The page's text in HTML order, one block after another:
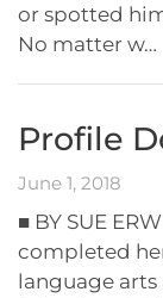
or spotted
No matter w…
Profile
June 1, 2018
■ BY SUE
completed
language arts